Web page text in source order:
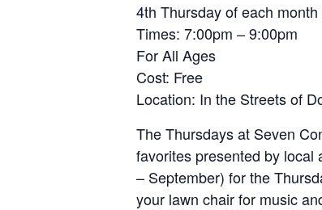
4th Thursday of each
Times: 7:00pm – 9:00pm
For All Ages
Cost: Free
Location: In the Streets of
The Thursdays at Seven
favorites presented by local
– September) for the
your lawn chair for music